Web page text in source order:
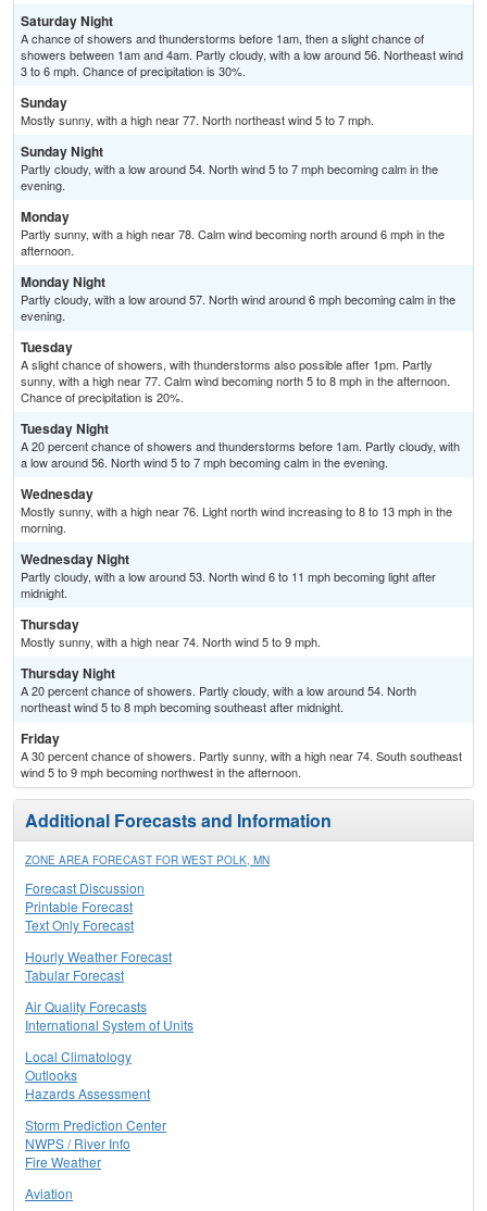
Saturday Night
A chance of showers and thunderstorms before 1am, then a slight chance of
showers between 1am and 4am. Partly cloudy, with a low around 56. Northeast wind
3 to 6 mph. Chance of precipitation is 30%.
Sunday
Mostly sunny, with a high near 77. North northeast wind 5 to 7 mph.
Sunday Night
Partly cloudy, with a low around 54. North wind 5 to 7 mph becoming calm in the
evening.
Monday
Partly sunny, with a high near 78. Calm wind becoming north around 6 mph in the
afternoon.
Monday Night
Partly cloudy, with a low around 57. North wind around 6 mph becoming calm in the
evening.
Tuesday
A slight chance of showers, with thunderstorms also possible after 1pm. Partly
sunny, with a high near 77. Calm wind becoming north 5 to 8 mph in the afternoon.
Chance of precipitation is 20%.
Tuesday Night
A 20 percent chance of showers and thunderstorms before 1am. Partly cloudy, with
a low around 56. North wind 5 to 7 mph becoming calm in the evening.
Wednesday
Mostly sunny, with a high near 76. Light north wind increasing to 8 to 13 mph in the
morning.
Wednesday Night
Partly cloudy, with a low around 53. North wind 6 to 11 mph becoming light after
midnight.
Thursday
Mostly sunny, with a high near 74. North wind 5 to 9 mph.
Thursday Night
A 20 percent chance of showers. Partly cloudy, with a low around 54. North
northeast wind 5 to 8 mph becoming southeast after midnight.
Friday
A 30 percent chance of showers. Partly sunny, with a high near 74. South southeast
wind 5 to 9 mph becoming northwest in the afternoon.
Additional Forecasts and Information
ZONE AREA FORECAST FOR WEST POLK, MN
Forecast Discussion
Printable Forecast
Text Only Forecast
Hourly Weather Forecast
Tabular Forecast
Air Quality Forecasts
International System of Units
Local Climatology
Outlooks
Hazards Assessment
Storm Prediction Center
NWPS / River Info
Fire Weather
Aviation